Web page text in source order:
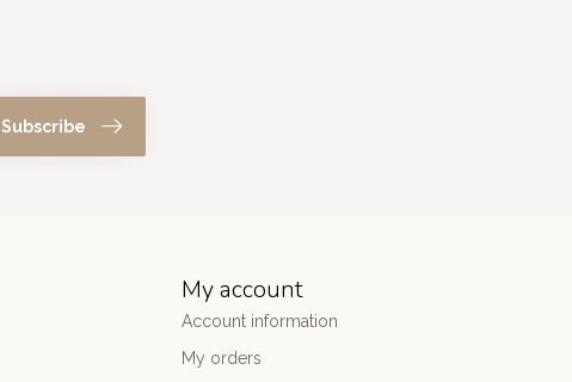
Subscribe
My account
Account information
My orders